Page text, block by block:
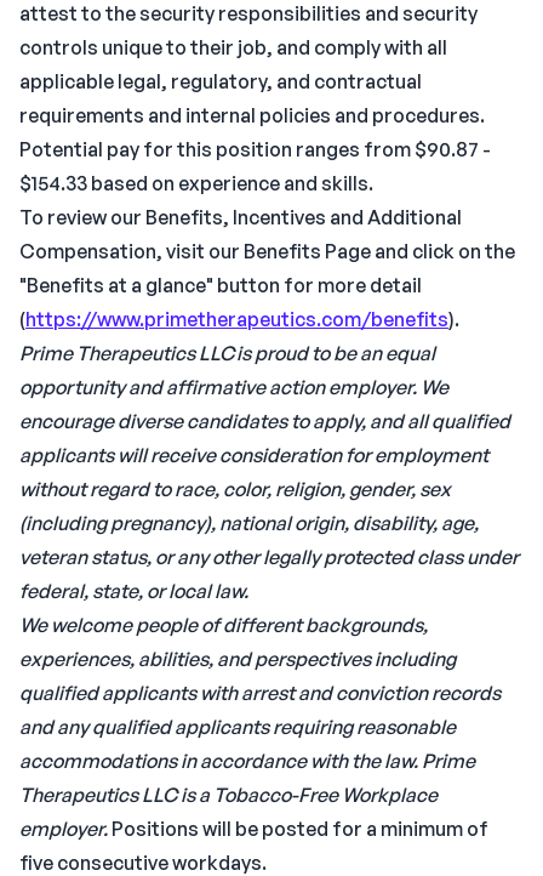
attest to the security responsibilities and security
controls unique to their job, and comply with all
applicable legal, regulatory, and contractual
requirements and internal policies and procedures.
Potential pay for this position ranges from $90.87 -
$154.33 based on experience and skills.
To review our Benefits, Incentives and Additional
Compensation, visit our Benefits Page and click on the
"Benefits at a glance" button for more detail
(https://www.primetherapeutics.com/benefits).
Prime Therapeutics LLC is proud to be an equal
opportunity and affirmative action employer. We
encourage diverse candidates to apply, and all qualified
applicants will receive consideration for employment
without regard to race, color, religion, gender, sex
(including pregnancy), national origin, disability, age,
veteran status, or any other legally protected class under
federal, state, or local law.
We welcome people of different backgrounds,
experiences, abilities, and perspectives including
qualified applicants with arrest and conviction records
and any qualified applicants requiring reasonable
accommodations in accordance with the law. Prime
Therapeutics LLC is a Tobacco-Free Workplace
employer. Positions will be posted for a minimum of
five consecutive workdays.